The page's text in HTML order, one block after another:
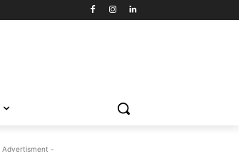
Advertisment -